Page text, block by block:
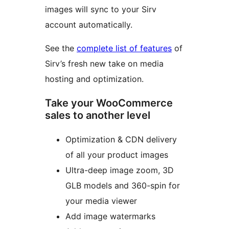
images will sync to your Sirv
account automatically.
See the complete list of features of
Sirv’s fresh new take on media
hosting and optimization.
Take your WooCommerce
sales to another level
Optimization & CDN delivery
of all your product images
Ultra-deep image zoom, 3D
GLB models and 360-spin for
your media viewer
Add image watermarks